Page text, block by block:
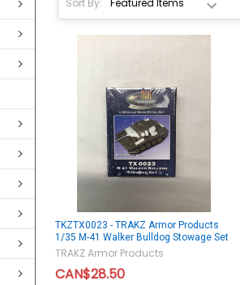
Sort By:
TKZTX0023 - TRAKZ Armor Products
1/35 M-41 Walker Bulldog Stowage Set
TRAKZ Armor Products
CAN$28.50